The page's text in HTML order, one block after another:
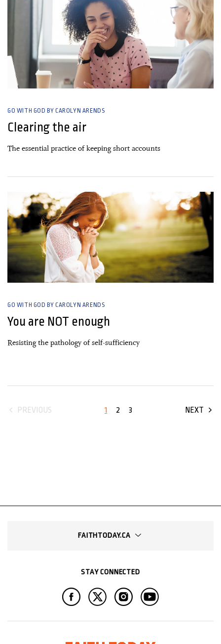
GO WITH GOD BY CAROLYN ARENDS
Clearing the air
The essential practice of keeping short accounts
GO WITH GOD BY CAROLYN ARENDS
You are NOT enough
Resisting the pathology of self-sufficiency
PREVIOUS 1 2 3 NEXT
FAITHTODAY.CA
STAY CONNECTED